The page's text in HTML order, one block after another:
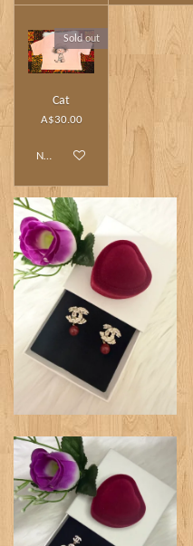
Sold out
Cat
A$30.00
Notify me when available